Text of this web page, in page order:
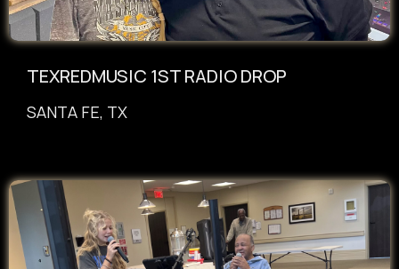
TEXREDMUSIC 1ST RADIO DROP
SANTA FE, TX